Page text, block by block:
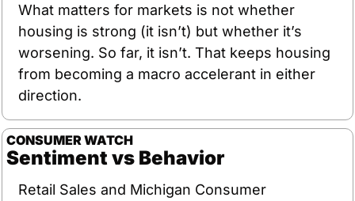
What matters for markets is not whether
housing is strong (it isn’t) but whether it’s
worsening. So far, it isn’t. That keeps housing
from becoming a macro accelerant in either
direction.
CONSUMER WATCH
Sentiment vs Behavior
Retail Sales and Michigan Consumer